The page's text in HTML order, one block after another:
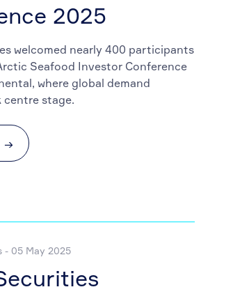
2025
welcomed nearly 400 participants
Seafood Investor Conference
where global demand
centre stage.
→
05 May 2025